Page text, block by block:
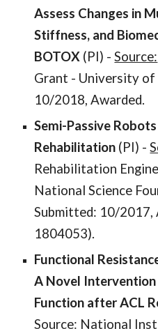
Assess Changes in
Stiffness, and
BOTOX (PI) -Source:
Grant - University of
10/2018, Awarded.
Semi-Passive
Rehabilitation (PI) -
Rehabilitation
National Science
Submitted: 10/2017,
1804053).
Functional
A Novel
Function after ACL
Source: National